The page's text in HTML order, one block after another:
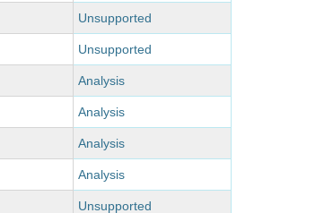
Unsupported
Unsupported
Analysis
Analysis
Analysis
Analysis
Unsupported